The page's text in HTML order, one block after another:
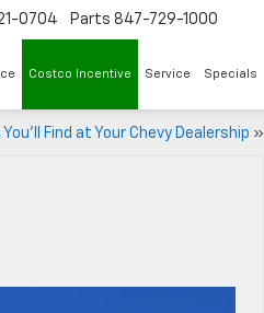
0704 Parts 847-729-1000
Costco Incentive Service Specials
Find at Your Chevy Dealership »